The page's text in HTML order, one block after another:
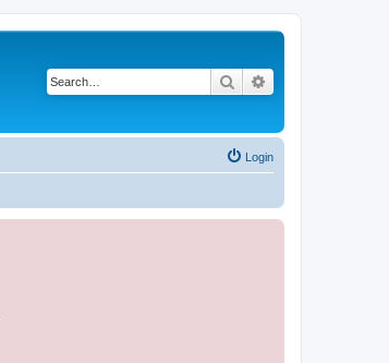
Search
Login